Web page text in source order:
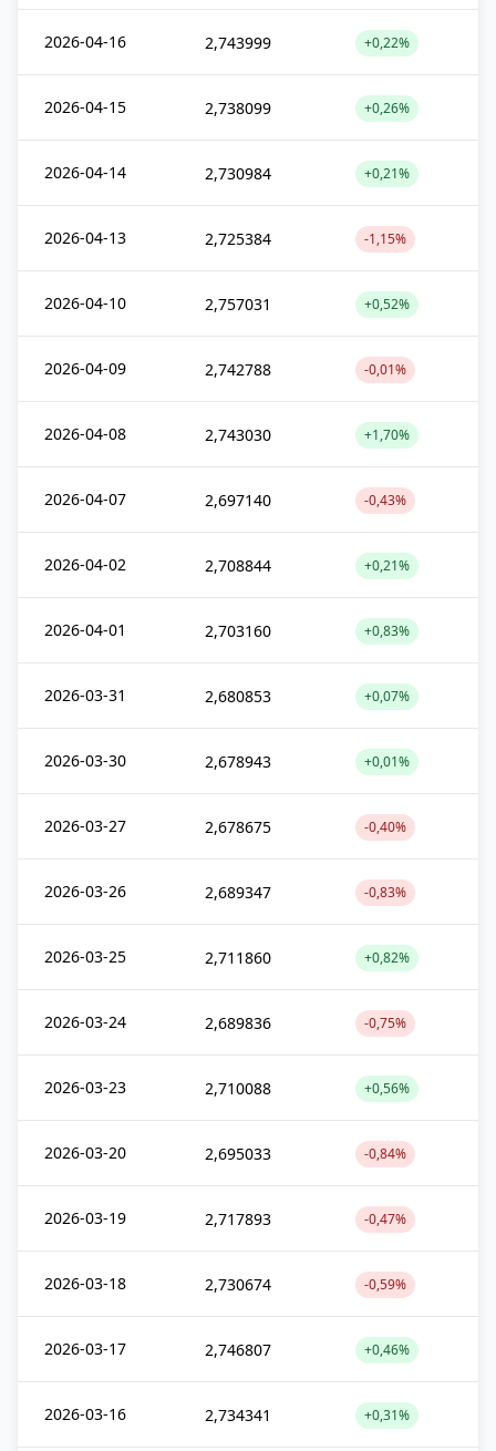
2026-04-16 2,743999 +0,22%
2026-04-15 2,738099 +0,26%
2026-04-14 2,730984 +0,21%
2026-04-13 2,725384 -1,15%
2026-04-10 2,757031 +0,52%
2026-04-09 2,742788 -0,01%
2026-04-08 2,743030 +1,70%
2026-04-07 2,697140 -0,43%
2026-04-02 2,708844 +0,21%
2026-04-01 2,703160 +0,83%
2026-03-31 2,680853 +0,07%
2026-03-30 2,678943 +0,01%
2026-03-27 2,678675 -0,40%
2026-03-26 2,689347 -0,83%
2026-03-25 2,711860 +0,82%
2026-03-24 2,689836 -0,75%
2026-03-23 2,710088 +0,56%
2026-03-20 2,695033 -0,84%
2026-03-19 2,717893 -0,47%
2026-03-18 2,730674 -0,59%
2026-03-17 2,746807 +0,46%
2026-03-16 2,734341 +0,31%